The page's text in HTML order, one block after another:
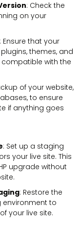
: Check the
on your
: Ensure that your
plugins, themes, and
with the
of your website,
to ensure
if anything goes
: Set up a staging
your live site. This
upgrade without
: Restore the
to
your live site.